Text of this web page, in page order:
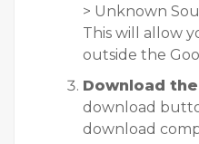
> Unknown
This will allow
outside the
Download
download
download